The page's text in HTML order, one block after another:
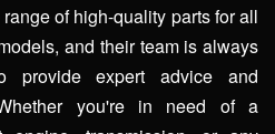
of high-quality parts for all
and their team is always
provide expert advice and
you're in need of a